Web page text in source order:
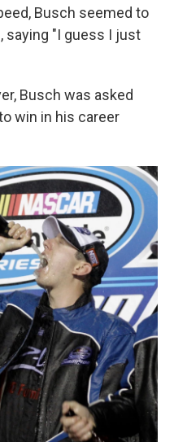
Busch seemed to
saying "I guess I just
Busch was asked
win in his career